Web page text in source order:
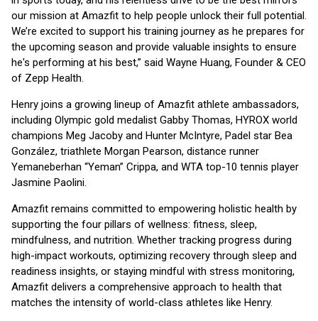
our mission at Amazfit to help people unlock their full potential.
We’re excited to support his training journey as he prepares for
the upcoming season and provide valuable insights to ensure
he's performing at his best,” said Wayne Huang, Founder & CEO
of Zepp Health.
Henry joins a growing lineup of Amazfit athlete ambassadors,
including Olympic gold medalist Gabby Thomas, HYROX world
champions Meg Jacoby and Hunter McIntyre, Padel star Bea
González, triathlete Morgan Pearson, distance runner
Yemaneberhan “Yeman” Crippa, and WTA top-10 tennis player
Jasmine Paolini.
Amazfit remains committed to empowering holistic health by
supporting the four pillars of wellness: fitness, sleep,
mindfulness, and nutrition. Whether tracking progress during
high-impact workouts, optimizing recovery through sleep and
readiness insights, or staying mindful with stress monitoring,
Amazfit delivers a comprehensive approach to health that
matches the intensity of world-class athletes like Henry.